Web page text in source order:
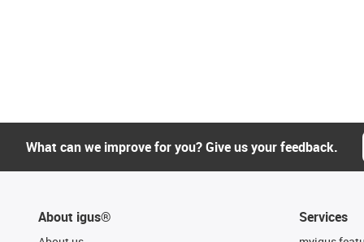
What can we improve for you? Give us your feedback.
About igus® Services